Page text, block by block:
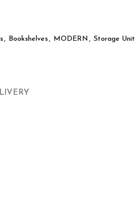
, Bookshelves, MODERN , Storage Unit